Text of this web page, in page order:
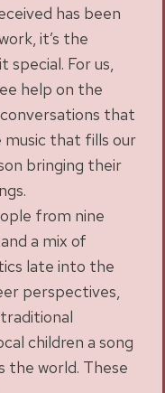
has been
it’s the
special. For us,
help on the
that
that fills our
bringing their
from nine
a mix of
late into the
perspectives,
children a song
the world. These